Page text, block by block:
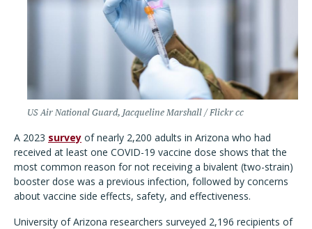
US Air National Guard, Jacqueline Marshall / Flickr cc
A 2023 survey of nearly 2,200 adults in Arizona who had
received at least one COVID-19 vaccine dose shows that the
most common reason for not receiving a bivalent (two-strain)
booster dose was a previous infection, followed by concerns
about vaccine side effects, safety, and effectiveness.
University of Arizona researchers surveyed 2,196 recipients of